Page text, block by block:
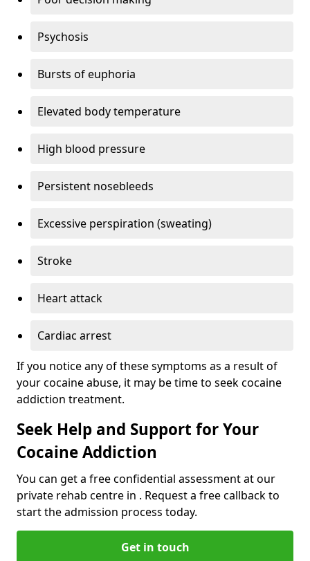
Psychosis
Bursts of euphoria
Elevated body temperature
High blood pressure
Persistent nosebleeds
Excessive perspiration (sweating)
Stroke
Heart attack
Cardiac arrest
If you notice any of these symptoms as a result of
your cocaine abuse, it may be time to seek cocaine
addiction treatment.
Seek Help and Support for Your
Cocaine Addiction
You can get a free confidential assessment at our
private rehab centre in . Request a free callback to
start the admission process today.
Get in touch